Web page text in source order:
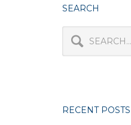
SEARCH
RECENT POSTS